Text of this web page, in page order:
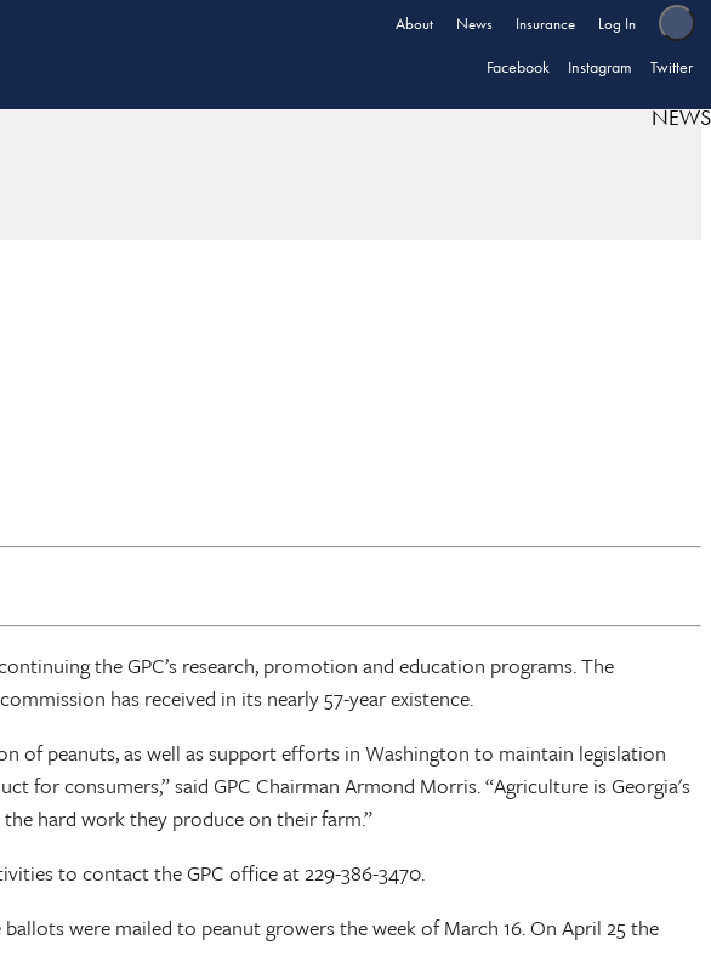
About News Insurance Log In
Facebook Instagram Twitter
NEWS
the GPC’s research, promotion and education programs. The
has received in its nearly 57-year existence.
of peanuts, as well as support efforts in Washington to maintain legislation
consumers,” said GPC Chairman Armond Morris. “Agriculture is Georgia's
hard work they produce on their farm.”
to contact the GPC office at 229-386-3470.
were mailed to peanut growers the week of March 16. On April 25 the